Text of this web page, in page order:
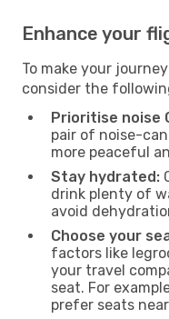
Enhance your
To make your
consider the
Prioritise noise
pair of noise-
more peaceful
Stay hydrated:
drink plenty of
avoid
Choose your
factors like
your travel
seat. For
prefer seats